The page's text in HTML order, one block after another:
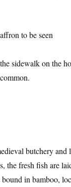
to be seen
sidewalk on the
butchery
the fresh fish are
in bamboo,